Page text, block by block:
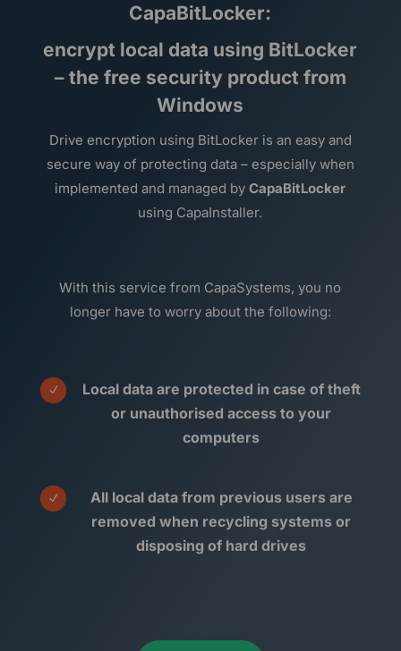
CapaBitLocker:
encrypt local data using BitLocker
– the free security product from
Windows
Drive encryption using BitLocker is an easy and
secure way of protecting data – especially when
implemented and managed byCapaBitLocker
using CapaInstaller.
With this service from CapaSystems, you no
longer have to worry about the following:
N
Local data are protected in case of theft
or unauthorised access to your
computers
N
All local data from previous users are
removed when recycling systems or
disposing of hard drives